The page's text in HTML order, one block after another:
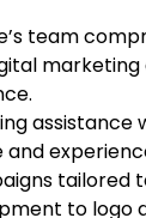
team
tailored
to logo